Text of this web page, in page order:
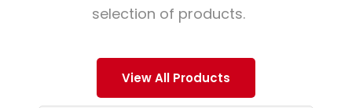
selection of products.
View All Products